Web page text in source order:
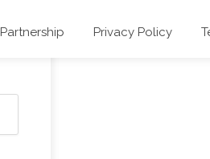
Partnership Privacy Policy